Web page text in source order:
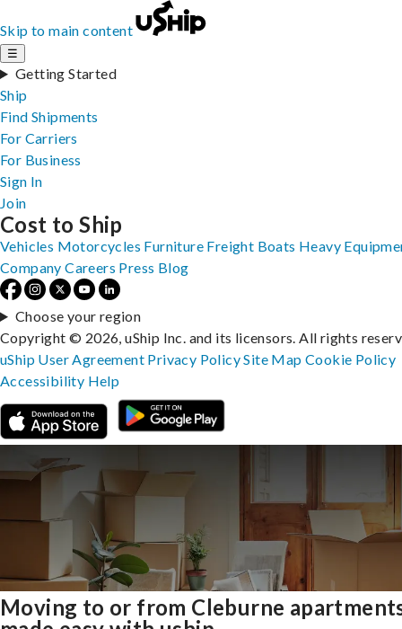
Skip to main content
☰
Getting Started
Ship
Find Shipments
For Carriers
For Business
Sign In
Join
Moving to or from Cleburne
Cost to Ship
Vehicles Motorcycles Furniture Freight Boats Heavy
Company Careers Press Blog
Choose your region
Copyright © 2026, uShip Inc. and its licensors. All rights
uShip User Agreement Privacy PolicySite MapCookie Policy
Accessibility Help